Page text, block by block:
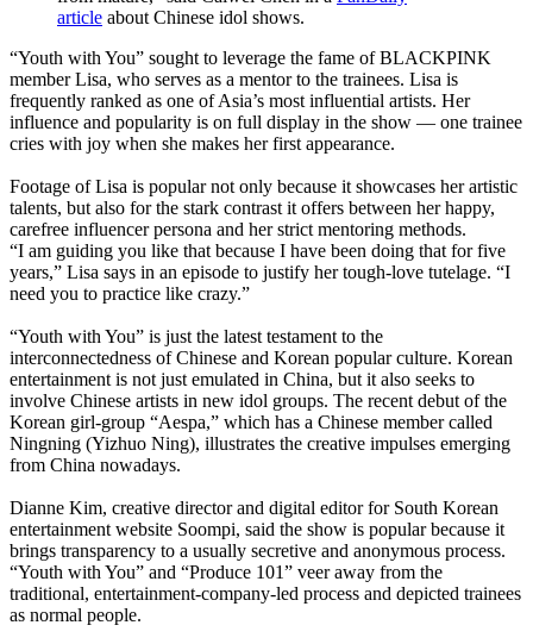
article about Chinese idol shows.
“Youth with You” sought to leverage the fame of BLACKPINK
member Lisa, who serves as a mentor to the trainees. Lisa is
frequently ranked as one of Asia’s most influential artists. Her
influence and popularity is on full display in the show — one trainee
cries with joy when she makes her first appearance.
Footage of Lisa is popular not only because it showcases her artistic
talents, but also for the stark contrast it offers between her happy,
carefree influencer persona and her strict mentoring methods.
“I am guiding you like that because I have been doing that for five
years,” Lisa says in an episode to justify her tough-love tutelage. “I
need you to practice like crazy.”
“Youth with You” is just the latest testament to the
interconnectedness of Chinese and Korean popular culture. Korean
entertainment is not just emulated in China, but it also seeks to
involve Chinese artists in new idol groups. The recent debut of the
Korean girl-group “Aespa,” which has a Chinese member called
Ningning (Yizhuo Ning), illustrates the creative impulses emerging
from China nowadays.
Dianne Kim, creative director and digital editor for South Korean
entertainment website Soompi, said the show is popular because it
brings transparency to a usually secretive and anonymous process.
“Youth with You” and “Produce 101” veer away from the
traditional, entertainment-company-led process and depicted trainees
as normal people.